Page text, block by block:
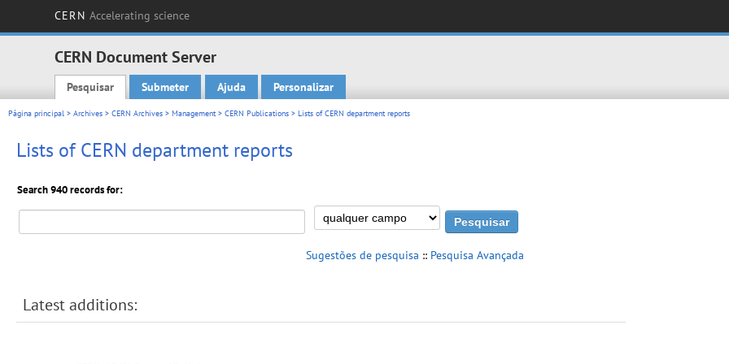
CERN Accelerating science
CERN Document Server
Main menu
Pesquisar Submeter Ajuda Personalizar
Página principal > Archives > CERN Archives > Management> CERN Publications > Lists of CERN department reports
Lists of CERN department reports
Search 940 records for:
Sugestões de pesquisa :: Pesquisa Avançada
Latest additions: